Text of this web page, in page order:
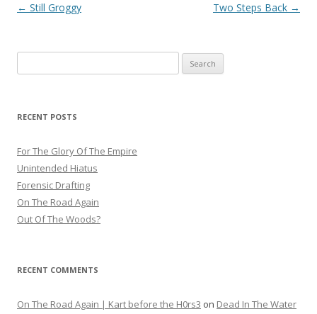
Post
← Still Groggy Two Steps Back →
for:
RECENT POSTS
For The Glory Of The Empire
Unintended Hiatus
Forensic Drafting
On The Road Again
Out Of The Woods?
RECENT COMMENTS
On The Road Again | Kart before the H0rs3 on Dead In The Water